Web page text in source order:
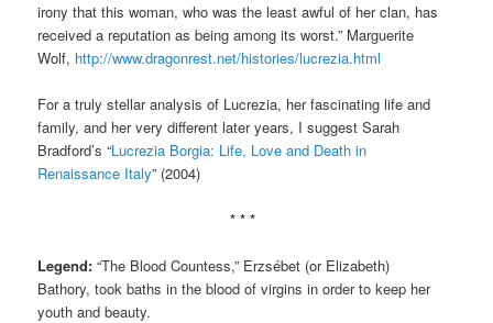
irony that this woman, who was the least awful of her clan, has
received a reputation as being among its worst.” Marguerite
Wolf, http://www.dragonrest.net/histories/lucrezia.html
For a truly stellar analysis of Lucrezia, her fascinating life and
family, and her very different later years, I suggest Sarah
Bradford’s “Lucrezia Borgia: Life, Love and Death in
Renaissance Italy” (2004)
* * *
Legend: “The Blood Countess,” Erzsébet (or Elizabeth)
Bathory, took baths in the blood of virgins in order to keep her
youth and beauty.